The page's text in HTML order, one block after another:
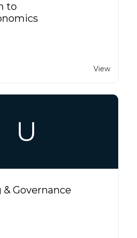
to
View
U
Governance